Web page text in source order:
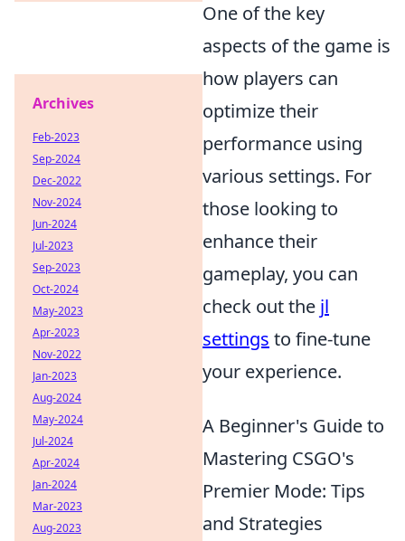
One of the key
aspects of the game is
how players can
optimize their
performance using
various settings. For
those looking to
enhance their
gameplay, you can
check out the jl
settings to fine-tune
your experience.
A Beginner's Guide to
Mastering CSGO's
Premier Mode: Tips
and Strategies
Archives
Feb-2023
Sep-2024
Dec-2022
Nov-2024
Jun-2024
Jul-2023
Sep-2023
Oct-2024
May-2023
Apr-2023
Nov-2022
Jan-2023
Aug-2024
May-2024
Jul-2024
Apr-2024
Jan-2024
Mar-2023
Aug-2023